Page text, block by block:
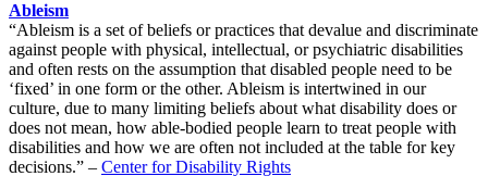
Ableism
“Ableism is a set of beliefs or practices that devalue and discriminate
against people with physical, intellectual, or psychiatric disabilities
and often rests on the assumption that disabled people need to be
‘fixed’ in one form or the other. Ableism is intertwined in our
culture, due to many limiting beliefs about what disability does or
does not mean, how able-bodied people learn to treat people with
disabilities and how we are often not included at the table for key
decisions.” – Center for Disability Rights